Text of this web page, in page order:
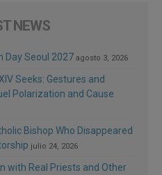
NEWS
Day Seoul 2027 agosto 3, 2026
Seeks: Gestures and
Polarization and Cause
Bishop Who Disappeared
julio 24, 2026
with Real Priests and Other